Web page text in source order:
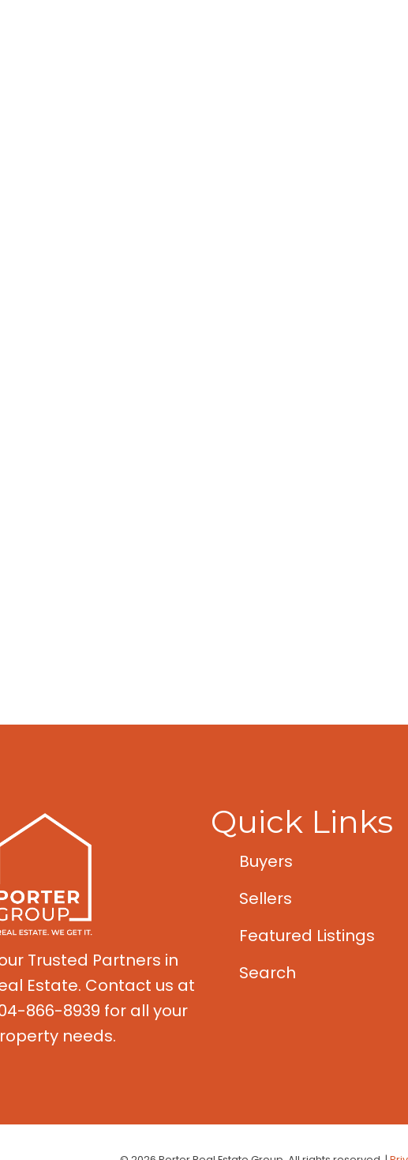
Trusted Partners in
Estate. Contact us at
866-8939 for all your
needs.
Quick Links
Buyers
Sellers
Featured Listings
Search